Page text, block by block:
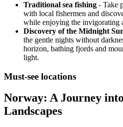
Traditional sea fishing - Take
with local fishermen and
while enjoying the invigorating
Discovery of the Midnight
the gentle nights without
horizon, bathing fjords and
light.
Must-see locations
Norway: A Journey
Landscapes